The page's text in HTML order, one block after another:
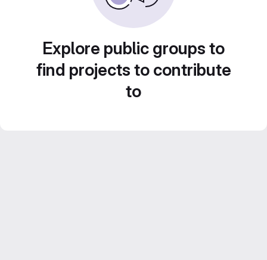
Explore public groups to
find projects to contribute
to